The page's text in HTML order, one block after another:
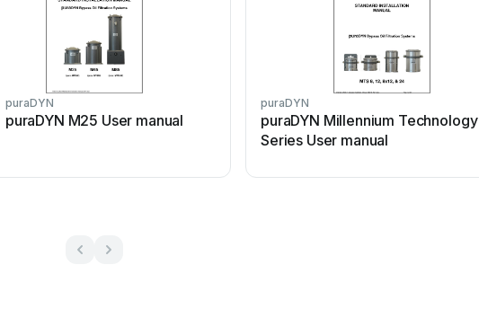
puraDYN
puraDYN M25 User manual
puraDYN
puraDYN Millennium Technology
Series User manual